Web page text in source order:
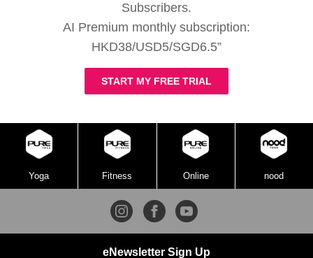
Subscribers.
AI Premium monthly subscription:
HKD38/USD5/SGD6.5”
START MY FREE TRIAL
Yoga Fitness Online nood
eNewsletter Sign Up